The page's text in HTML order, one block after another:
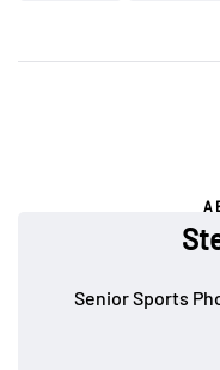
Senior Sports